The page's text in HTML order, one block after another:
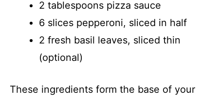
2 tablespoons pizza sauce
6 slices pepperoni, sliced in half
2 fresh basil leaves, sliced thin
(optional)
These ingredients form the base of your